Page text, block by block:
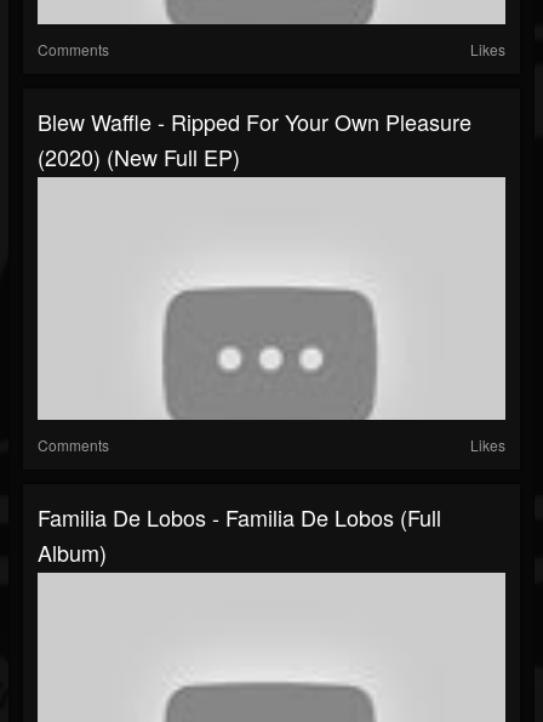
Comments Likes
Blew Waffle - Ripped For Your Own Pleasure
(2020) (New Full EP)
Comments Likes
Familia De Lobos - Familia De Lobos (Full
Album)